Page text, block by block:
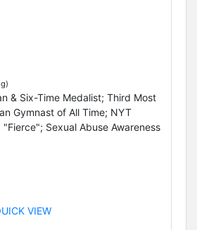
& Six-Time Medalist; Third Most
Gymnast of All Time; NYT
"Fierce"; Sexual Abuse Awareness
VIEW